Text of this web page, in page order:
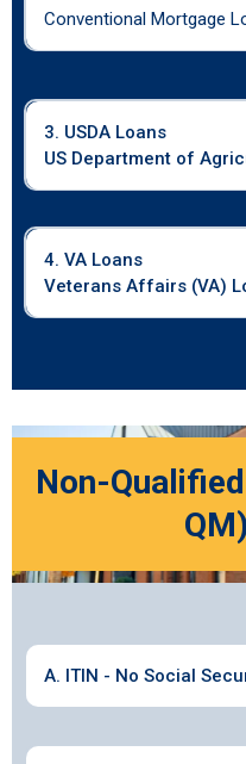
Conventional Mortgage
3. USDA Loans
US Department of
4. VA Loans
Veterans Affairs (VA)
Non-
A. ITIN - No Social